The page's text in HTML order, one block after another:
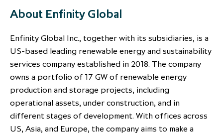
About Enfinity Global
Enfinity Global Inc., together with its subsidiaries, is a
US-based leading renewable energy and sustainability
services company established in 2018. The company
owns a portfolio of 17 GW of renewable energy
production and storage projects, including
operational assets, under construction, and in
different stages of development. With offices across
US, Asia, and Europe, the company aims to make a